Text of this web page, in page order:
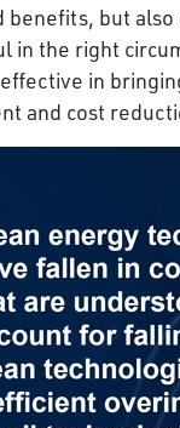
benefits, but
in the right
in
and cost